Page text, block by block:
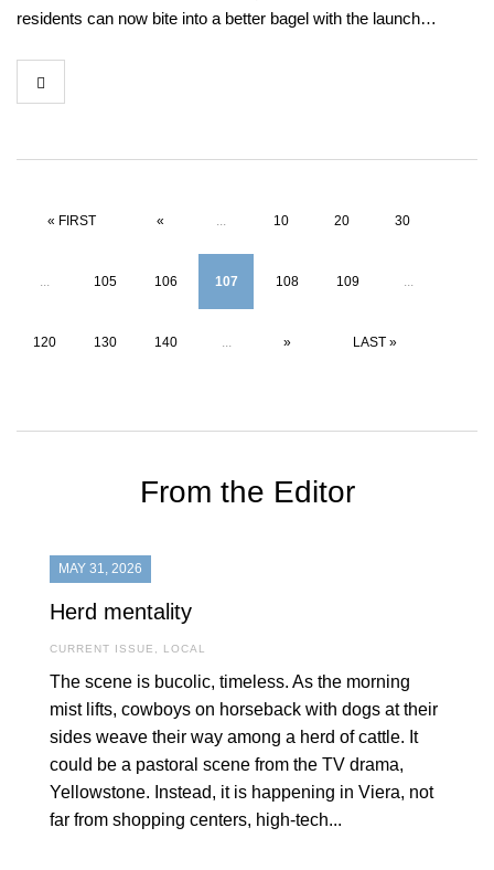
residents can now bite into a better bagel with the launch…
« FIRST « ... 10 20 30
... 105 106 107 108 109 ...
120 130 140 ... » LAST »
From the Editor
MAY 31, 2026
Herd mentality
CURRENT ISSUE , LOCAL
The scene is bucolic, timeless. As the morning
mist lifts, cowboys on horseback with dogs at their
sides weave their way among a herd of cattle. It
could be a pastoral scene from the TV drama,
Yellowstone. Instead, it is happening in Viera, not
far from shopping centers, high-tech...